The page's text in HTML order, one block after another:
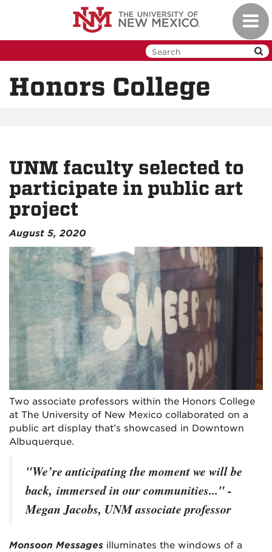
Honors College
UNM faculty selected to
participate in public art
project
August 5, 2020
Two associate professors within the Honors College
at The University of New Mexico collaborated on a
public art display that’s showcased in Downtown
Albuquerque.
"We’re anticipating the moment we will be
back, immersed in our communities..." -
Megan Jacobs, UNM associate professor
Monsoon Messages illuminates the windows of a